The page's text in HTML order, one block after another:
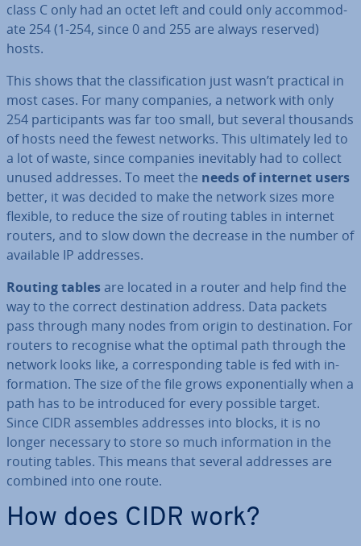
class C only had an octet left and could only ac­com­mod­
ate 254 (1-254, since 0 and 255 are always reserved)
hosts.
This shows that the clas­si­fic­a­tion just wasn’t practical in
most cases. For many companies, a network with only
254 par­ti­cipants was far too small, but several thousands
of hosts need the fewest networks. This ul­ti­mately led to
a lot of waste, since companies in­ev­it­ably had to collect
unused addresses. To meet the needs of internet users
better, it was decided to make the network sizes more
flexible, to reduce the size of routing tables in internet
routers, and to slow down the decrease in the number of
available IP addresses.
Routing tablesare located in a router and help find the
way to the correct des­tin­a­tion address. Data packets
pass through many nodes from origin to des­tin­a­tion. For
routers to recognise what the optimal path through the
network looks like, a cor­res­pond­ing table is fed with in­
form­a­tion. The size of the file grows ex­po­nen­tially when a
path has to be in­tro­duced for every possible target.
Since CIDR assembles addresses into blocks, it is no
longer necessary to store so much in­form­a­tion in the
routing tables. This means that several addresses are
combined into one route.
How does CIDR work?